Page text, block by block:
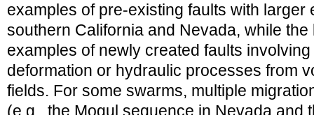
examples of pre-existing faults with larger
southern California and Nevada, while
examples of newly created faults
deformation or hydraulic processes from
fields. For some swarms, multiple
(e.g., the Mogul sequence in Nevada and